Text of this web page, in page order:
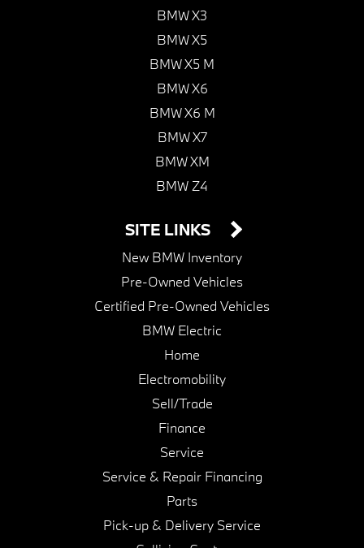
BMW X3
BMW X5
BMW X5 M
BMW X6
BMW X6 M
BMW X7
BMW XM
BMW Z4
SITE LINKS
New BMW Inventory
Pre-Owned Vehicles
Certified Pre-Owned Vehicles
BMW Electric
Home
Electromobility
Sell/Trade
Finance
Service
Service & Repair Financing
Parts
Pick-up & Delivery Service